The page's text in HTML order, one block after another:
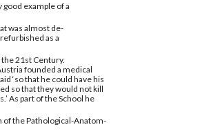
example of a
was almost de-
as a
21st Century.
founded a medical
‘so that he could have his
so that they would not kill
As part of the School he
the Pathological-Anatom-